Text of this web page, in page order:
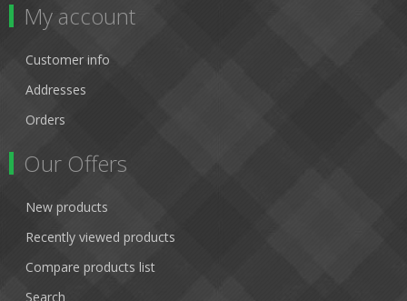
My account
Customer info
Addresses
Orders
Our Offers
New products
Recently viewed products
Compare products list
Search